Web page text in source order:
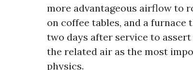
more advantageous airflow to
on coffee tables, and a furnace
two days after service to
the related air as the most
physics.